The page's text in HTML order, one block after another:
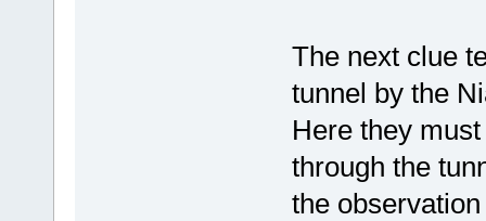
The next clue
tunnel by the
Here they
through the
the